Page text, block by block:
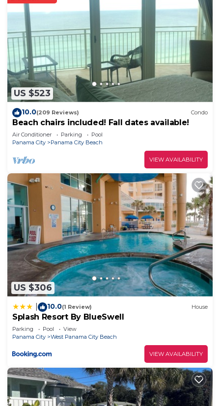
US $523
10.0(209 Reviews) Condo
Beach chairs included! Fall dates available!
Air Conditioner Parking
Pool
Panama City
Panama City Beach
VIEW AVAILABILITY
US $306
10.0(1 Review) House
Splash Resort By BlueSwell
Parking Pool
View
Panama City
West Panama City Beach
VIEW AVAILABILITY